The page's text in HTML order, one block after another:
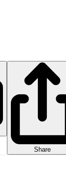
Share